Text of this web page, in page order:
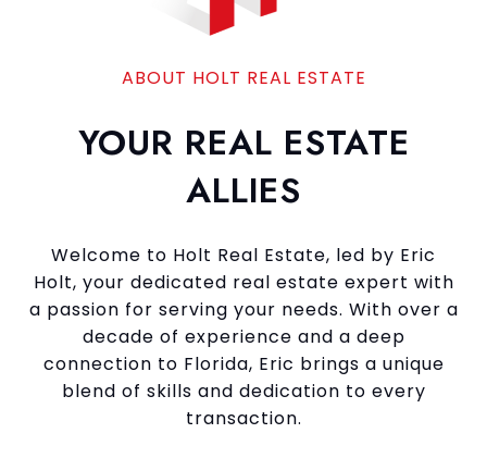
ABOUT HOLT REAL ESTATE
YOUR REAL ESTATE
ALLIES
Welcome to Holt Real Estate, led by Eric
Holt, your dedicated real estate expert with
a passion for serving your needs. With over a
decade of experience and a deep
connection to Florida, Eric brings a unique
blend of skills and dedication to every
transaction.